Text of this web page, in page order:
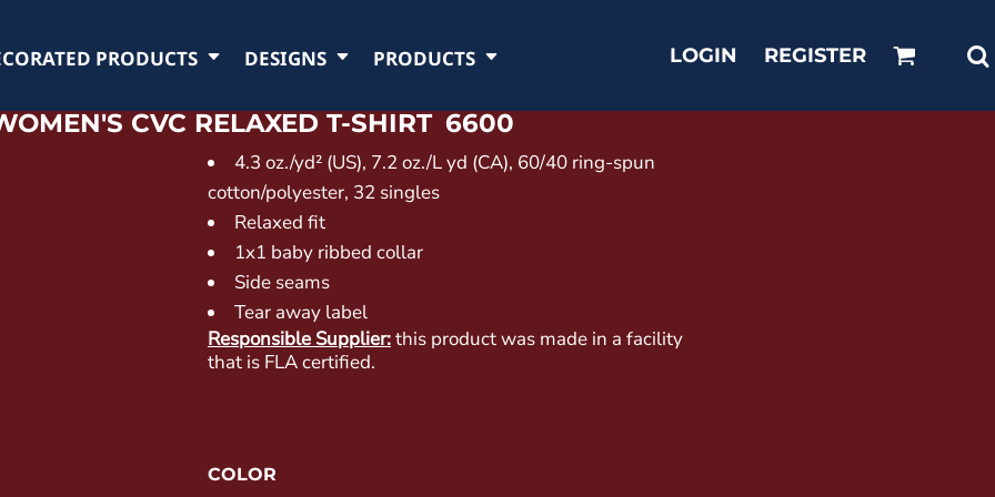
PRODUCTS DESIGNS PRODUCTS LOGIN REGISTER
CVC RELAXED T-SHIRT 6600
4.3 oz./yd² (US), 7.2 oz./L yd (CA), 60/40 ring-spun
cotton/polyester, 32 singles
Relaxed fit
1x1 baby ribbed collar
Side seams
Tear away label
Responsible Supplier:this product was made in a facility
that is FLA certified.
COLOR